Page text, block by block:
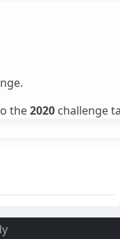
the2020 challenge